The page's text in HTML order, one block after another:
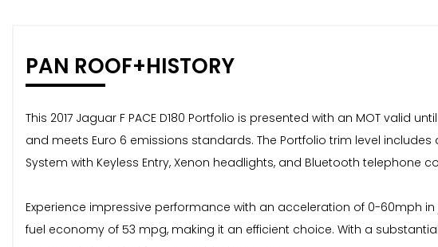
PAN ROOF+HISTORY
This 2017 Jaguar F PACE D180 Portfolio is presented with an MOT valid
and meets Euro 6 emissions standards. The Portfolio trim level
System with Keyless Entry, Xenon headlights, and Bluetooth telephone
Experience impressive performance with an acceleration of 0-60mph
fuel economy of 53 mpg, making it an efficient choice. With a